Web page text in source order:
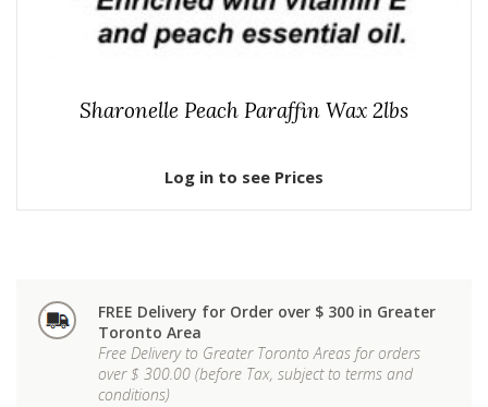
Sharonelle Peach Paraffin Wax 2lbs
Log in to see Prices
FREE Delivery for Order over $ 300 in Greater
Toronto Area
Free Delivery to Greater Toronto Areas for orders
over $ 300.00 (before Tax, subject to terms and
conditions)